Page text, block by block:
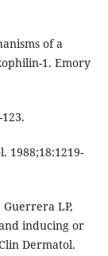
of a
1. Emory
1988;18:1219-
Guerrera LP,
inducing or
Dermatol.